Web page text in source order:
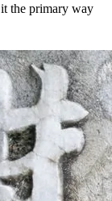
the primary way